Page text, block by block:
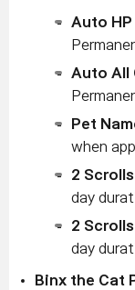
Auto HP
Auto All
Pet
when
2
day
2
day
Binx the Cat